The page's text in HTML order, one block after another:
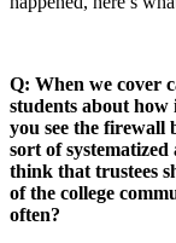
Q: When we cover
students about how
you see the firewall
sort of
think that trustees
of the college
often?